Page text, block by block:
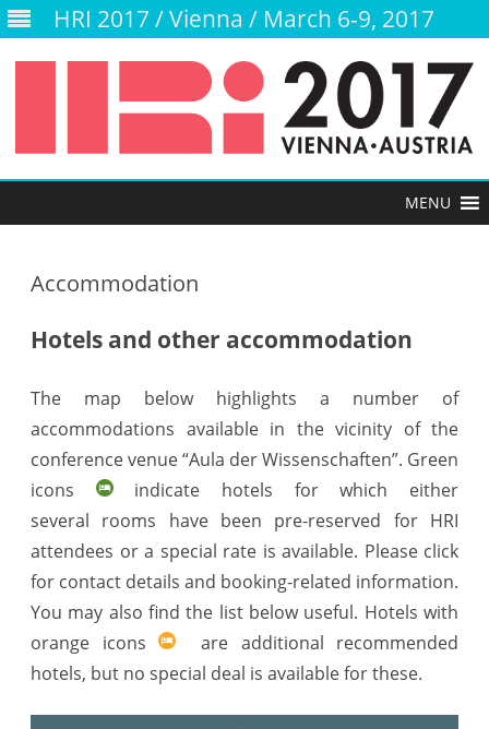
HRI 2017 / Vienna / March 6-9, 2017
content
Accommodation
Hotels and other accommodation
The map below highlights a number of
accommodations available in the vicinity of the
conference venue “Aula der Wissenschaften”. Green
icons
indicate hotels for which either
several rooms have been pre-reserved for HRI
attendees or a special rate is available. Please click
for contact details and booking-related information.
You may also find the list below useful. Hotels with
orange icons
are additional recommended
hotels, but no special deal is available for these.